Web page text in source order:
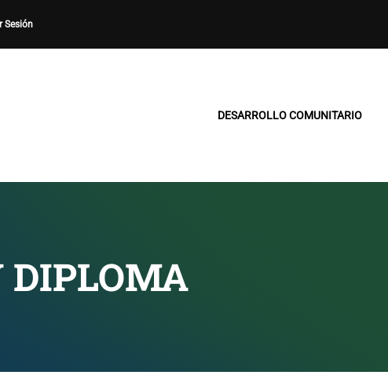
Sesión
DESARROLLO COMUNITARIO
DIPLOMA